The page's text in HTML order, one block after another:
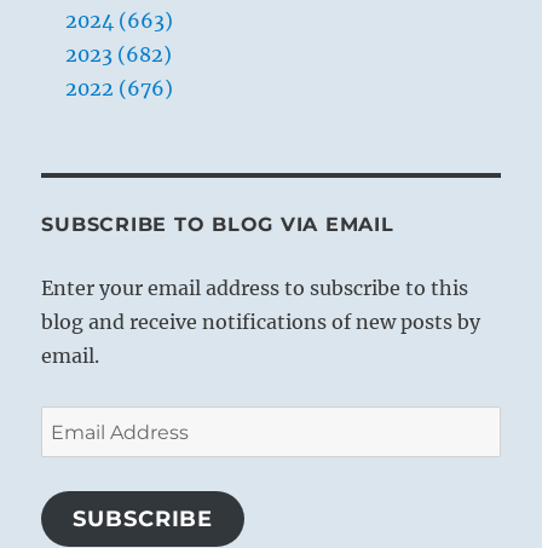
2024 (663)
2023 (682)
2022 (676)
SUBSCRIBE TO BLOG VIA EMAIL
Enter your email address to subscribe to this
blog and receive notifications of new posts by
email.
Email
Address
SUBSCRIBE